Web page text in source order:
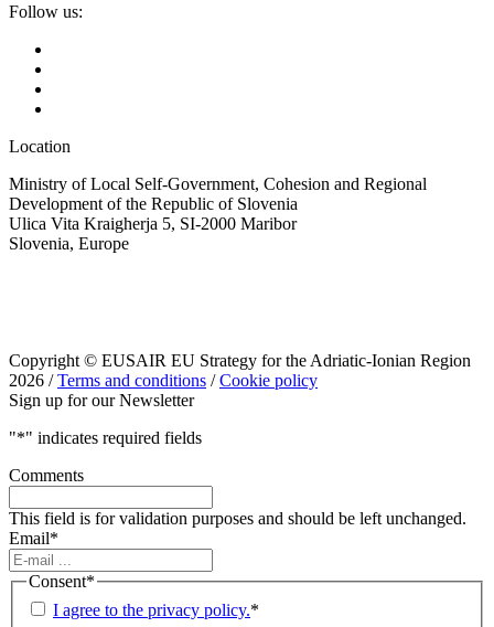
Follow us:
Location
Ministry of Local Self-Government, Cohesion and Regional
Development of the Republic of Slovenia
Ulica Vita Kraigherja 5, SI-2000 Maribor
Slovenia, Europe
Copyright © EUSAIR EU Strategy for the Adriatic-Ionian Region
2026 /Terms and conditions /Cookie policy
Sign up for our Newsletter
"*" indicates required fields
Comments
This field is for validation purposes and should be left unchanged.
Email*
Consent*
I agree to the privacy policy.*